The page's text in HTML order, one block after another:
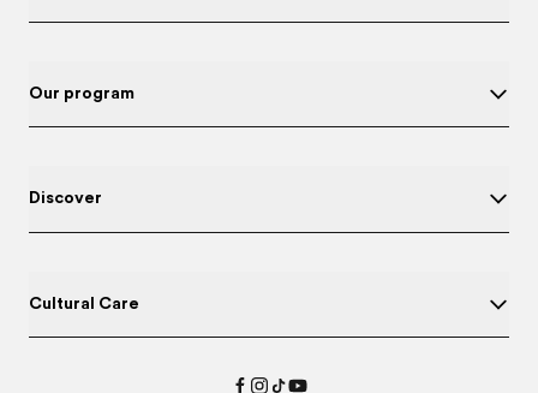
Our program
Discover
Cultural Care